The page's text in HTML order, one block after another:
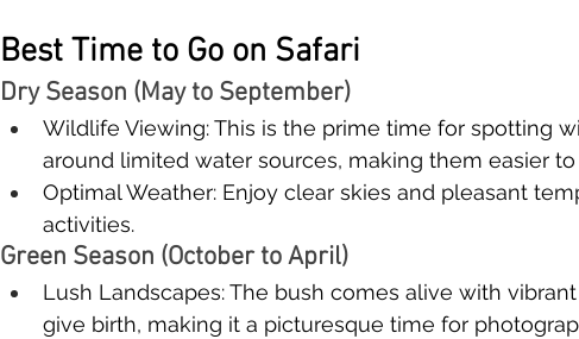
Best Time to Go on Safari
Dry Season (May to September)
Wildlife Viewing: This is the prime time for spotting
around limited water sources, making them easier to
Optimal Weather: Enjoy clear skies and pleasant
activities.
Green Season (October to April)
Lush Landscapes: The bush comes alive with
give birth, making it a picturesque time for